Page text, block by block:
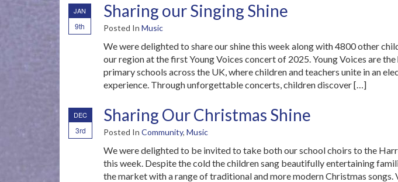
JAN
9th
Sharing our Singing Shine
Posted In Music
We were delighted to share our shine this week along with 4800 other
our region at the first Young Voices concert of 2025. Young Voices are
primary schools across the UK, where children and teachers unite in an
experience. Through unforgettable concerts, children discover […]
DEC
3rd
Sharing Our Christmas Shine
Posted In Community, Music
We were delighted to be invited to take both our school choirs to the
this week. Despite the cold the children sang beautifully entertaining
the market with a range of traditional and more modern Christmas songs.